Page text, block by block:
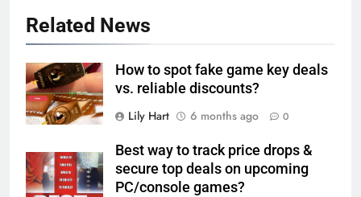
Related News
How to spot fake game key deals
vs. reliable discounts?
Lily Hart
6 months ago 0
Best way to track price drops &
secure top deals on upcoming
PC/console games?